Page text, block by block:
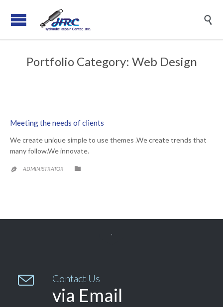

Portfolio Category: Web Design
Meeting the needs of clients
We create unique simple to use themes .We create trends that
many follow.We innovate.
 ADMINISTRATOR 
 Contact Us
via Email